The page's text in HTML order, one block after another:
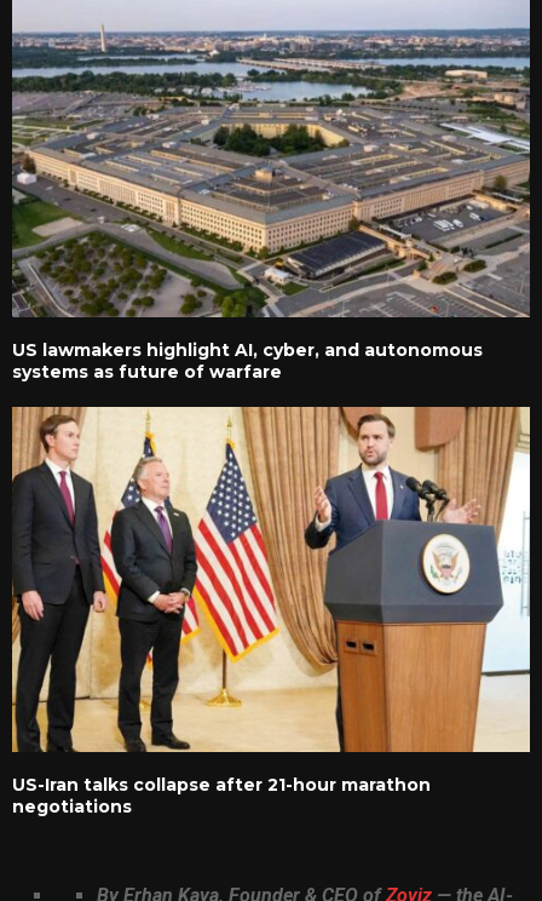
US lawmakers highlight AI, cyber, and autonomous
systems as future of warfare
US-Iran talks collapse after 21-hour marathon
negotiations
By Erhan Kaya, Founder & CEO ofZoviz — the AI-